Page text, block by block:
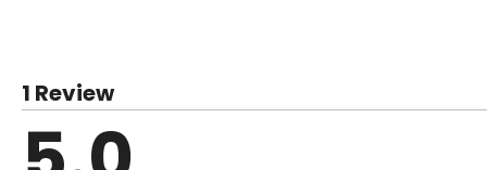
1 Review